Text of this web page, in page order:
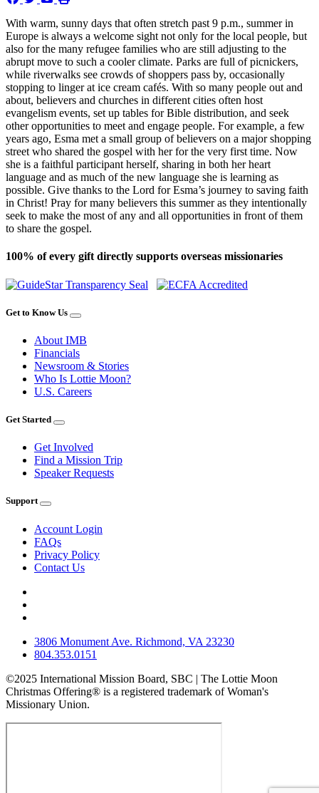
With warm, sunny days that often stretch past 9 p.m., summer in
Europe is always a welcome sight not only for the local people, but
also for the many refugee families who are still adjusting to the
abrupt move to such a cooler climate. Parks are full of picnickers,
while riverwalks see crowds of shoppers pass by, occasionally
stopping to linger at ice cream cafés. With so many people out and
about, believers and churches in different cities often host
evangelism events, set up tables for Bible distribution, and seek
other opportunities to meet and engage people. For example, a few
years ago, Esma met a small group of believers on a major shopping
street who shared the gospel with her for the very first time. Now
she is a faithful participant herself, sharing in both her heart
language and as much of the new language she is learning as
possible. Give thanks to the Lord for Esma’s journey to saving faith
in Christ! Pray for many believers this summer as they intentionally
seek to make the most of any and all opportunities in front of them
to share the gospel.
100% of every gift directly supports overseas missionaries
Get to Know Us
About IMB
Financials
Newsroom & Stories
Who Is Lottie Moon?
U.S. Careers
Get Started
Get Involved
Find a Mission Trip
Speaker Requests
Support
Account Login
FAQs
Privacy Policy
Contact Us
3806 Monument Ave. Richmond, VA 23230
804.353.0151
©2025 International Mission Board, SBC | The Lottie Moon
Christmas Offering® is a registered trademark of Woman's
Missionary Union.